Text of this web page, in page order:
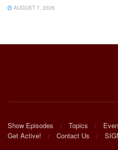
AUGUST 7, 2026
Show Episodes Topics
Get Active!
Contact Us